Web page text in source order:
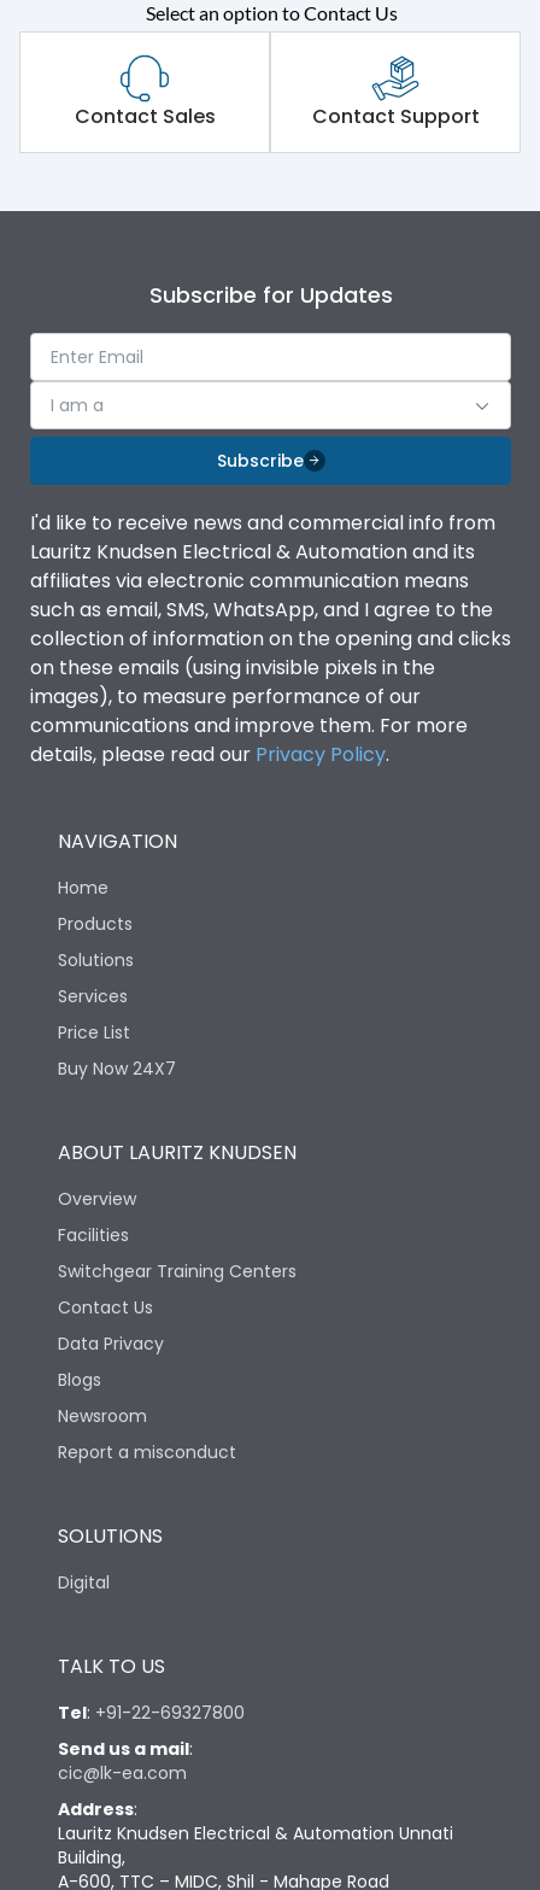
Select an option to Contact Us
Contact Sales Contact Support
Subscribe for Updates
I am a
Subscribe
I'd like to receive news and commercial info from
Lauritz Knudsen Electrical & Automation and its
affiliates via electronic communication means
such as email, SMS, WhatsApp, and I agree to the
collection of information on the opening and clicks
on these emails (using invisible pixels in the
images), to measure performance of our
communications and improve them. For more
details, please read our Privacy Policy.
NAVIGATION
Home
Products
Solutions
Services
Price List
Buy Now 24X7
ABOUT LAURITZ KNUDSEN
Overview
Facilities
Switchgear Training Centers
Contact Us
Data Privacy
Blogs
Newsroom
Report a misconduct
SOLUTIONS
Digital
TALK TO US
Tel: +91-22-69327800
Send us a mail:
cic@lk-ea.com
Address:
Lauritz Knudsen Electrical & Automation Unnati
Building,
A-600, TTC – MIDC, Shil - Mahape Road